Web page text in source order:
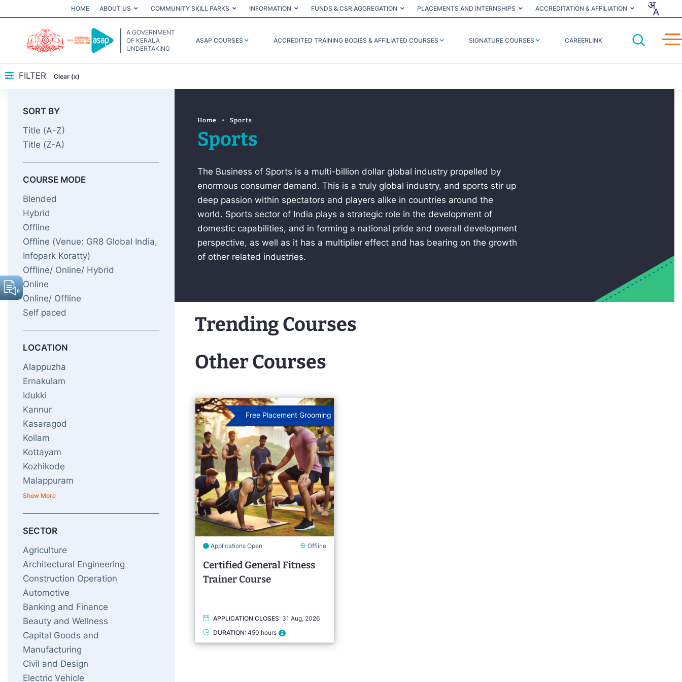
HOME ABOUT US COMMUNITY SKILL PARKS INFORMATION FUNDS & CSR AGGREGATION PLACEMENTS AND INTERNSHIPS ACCREDITATION & AFFILIATION
A GOVERNMENT
OF KERALA
UNDERTAKING
ASAP COURSES ACCREDITED TRAINING BODIES & AFFILIATED COURSES SIGNATURE COURSES CAREERLINK
FILTER Clear (x)
Home Sports
Sports
The Business of Sports is a multi-billion dollar global industry propelled by
enormous consumer demand. This is a truly global industry, and sports stir up
deep passion within spectators and players alike in countries around the
world. Sports sector of India plays a strategic role in the development of
domestic capabilities, and in forming a national pride and overall development
perspective, as well as it has a multiplier effect and has bearing on the growth
of other related industries.
Trending Courses
Other Courses
Free Placement Grooming
Applications Open Offline
Certified General Fitness
Trainer Course
APPLICATION CLOSES:31 Aug, 2026
DURATION:450 hours
SORT BY
Title (A-Z)
Title (Z-A)
COURSE MODE
Blended
Hybrid
Offline
Offline (Venue: GR8 Global India,
Infopark Koratty)
Offline/ Online/ Hybrid
Online
Online/ Offline
Self paced
LOCATION
Alappuzha
Ernakulam
Idukki
Kannur
Kasaragod
Kollam
Kottayam
Kozhikode
Malappuram
Show More
SECTOR
Agriculture
Architectural Engineering
Construction Operation
Automotive
Banking and Finance
Beauty and Wellness
Capital Goods and
Manufacturing
Civil and Design
Electric Vehicle